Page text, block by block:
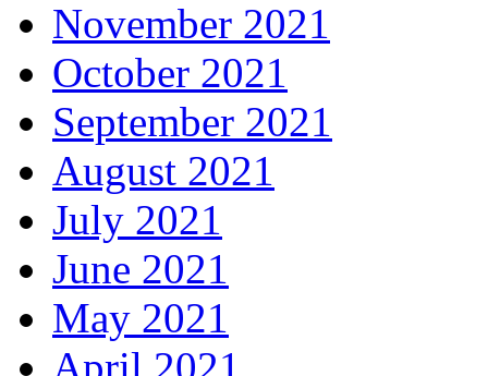
November 2021
October 2021
September 2021
August 2021
July 2021
June 2021
May 2021